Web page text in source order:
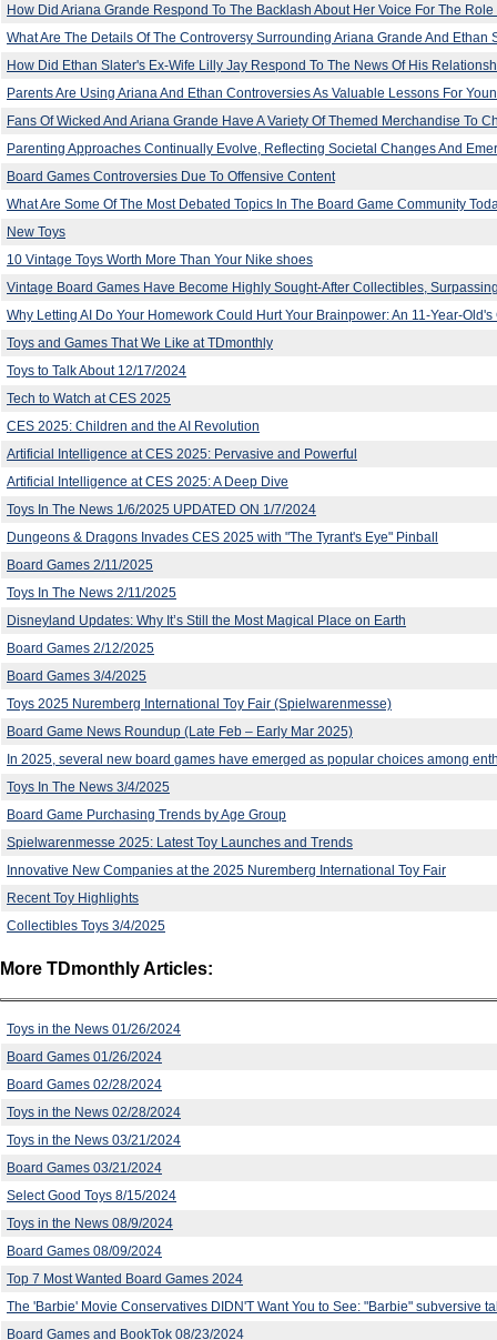
How Did Ariana Grande Respond To The Backlash About Her Voice For The Role
What Are The Details Of The Controversy Surrounding Ariana Grande And Ethan
How Did Ethan Slater's Ex-Wife Lilly Jay Respond To The News Of His
Parents Are Using Ariana And Ethan Controversies As Valuable Lessons For
Fans Of Wicked And Ariana Grande Have A Variety Of Themed Merchandise To
Parenting Approaches Continually Evolve, Reflecting Societal Changes And
Board Games Controversies Due To Offensive Content
What Are Some Of The Most Debated Topics In The Board Game Community
New Toys
10 Vintage Toys Worth More Than Your Nike shoes
Vintage Board Games Have Become Highly Sought-After Collectibles,
Why Letting AI Do Your Homework Could Hurt Your Brainpower: An 11-Year-
Toys and Games That We Like at TDmonthly
Toys to Talk About 12/17/2024
Tech to Watch at CES 2025
CES 2025: Children and the AI Revolution
Artificial Intelligence at CES 2025: Pervasive and Powerful
Artificial Intelligence at CES 2025: A Deep Dive
Toys In The News 1/6/2025 UPDATED ON 1/7/2024
Dungeons & Dragons Invades CES 2025 with "The Tyrant's Eye" Pinball
Board Games 2/11/2025
Toys In The News 2/11/2025
Disneyland Updates: Why It’s Still the Most Magical Place on Earth
Board Games 2/12/2025
Board Games 3/4/2025
Toys 2025 Nuremberg International Toy Fair (Spielwarenmesse)
Board Game News Roundup (Late Feb – Early Mar 2025)
In 2025, several new board games have emerged as popular choices among
Toys In The News 3/4/2025
Board Game Purchasing Trends by Age Group
Spielwarenmesse 2025: Latest Toy Launches and Trends
Innovative New Companies at the 2025 Nuremberg International Toy Fair
Recent Toy Highlights
Collectibles Toys 3/4/2025
More TDmonthly Articles:
Toys in the News 01/26/2024
Board Games 01/26/2024
Board Games 02/28/2024
Toys in the News 02/28/2024
Toys in the News 03/21/2024
Board Games 03/21/2024
Select Good Toys 8/15/2024
Toys in the News 08/9/2024
Board Games 08/09/2024
Top 7 Most Wanted Board Games 2024
The 'Barbie' Movie Conservatives DIDN'T Want You to See: "Barbie" subversive
Board Games and BookTok 08/23/2024